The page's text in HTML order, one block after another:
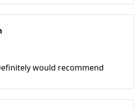
would recommend